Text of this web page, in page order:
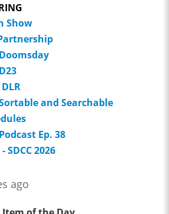
Show
and Searchable
Ep. 38
SDCC 2026
ago